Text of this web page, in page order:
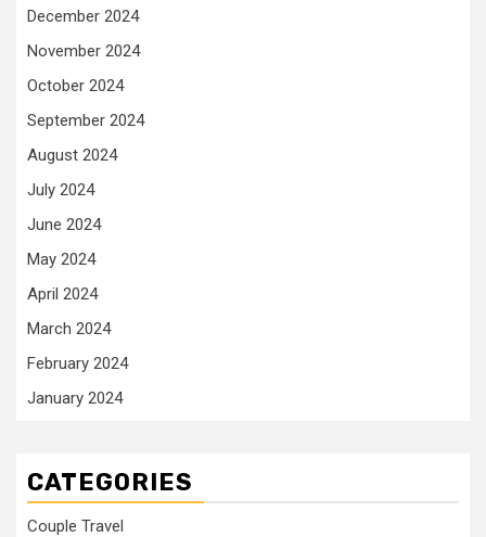
December 2024
November 2024
October 2024
September 2024
August 2024
July 2024
June 2024
May 2024
April 2024
March 2024
February 2024
January 2024
CATEGORIES
Couple Travel